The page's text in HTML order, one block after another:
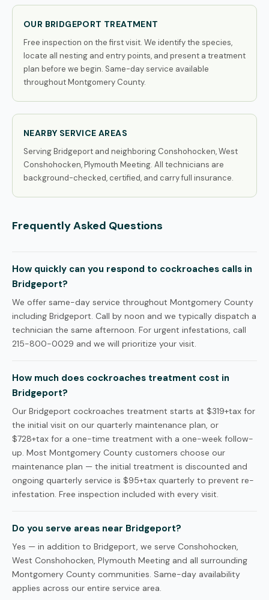
OUR BRIDGEPORT TREATMENT
Free inspection on the first visit. We identify the species,
locate all nesting and entry points, and present a treatment
plan before we begin. Same-day service available
throughout Montgomery County.
NEARBY SERVICE AREAS
Serving Bridgeport and neighboring Conshohocken, West
Conshohocken, Plymouth Meeting. All technicians are
background-checked, certified, and carry full insurance.
Frequently Asked Questions
How quickly can you respond to cockroaches calls in
Bridgeport?
We offer same-day service throughout Montgomery County
including Bridgeport. Call by noon and we typically dispatch a
technician the same afternoon. For urgent infestations, call
215-800-0029 and we will prioritize your visit.
How much does cockroaches treatment cost in
Bridgeport?
Our Bridgeport cockroaches treatment starts at $319+tax for
the initial visit on our quarterly maintenance plan, or
$728+tax for a one-time treatment with a one-week follow-
up. Most Montgomery County customers choose our
maintenance plan — the initial treatment is discounted and
ongoing quarterly service is $95+tax quarterly to prevent re-
infestation. Free inspection included with every visit.
Do you serve areas near Bridgeport?
Yes — in addition to Bridgeport, we serve Conshohocken,
West Conshohocken, Plymouth Meeting and all surrounding
Montgomery County communities. Same-day availability
applies across our entire service area.